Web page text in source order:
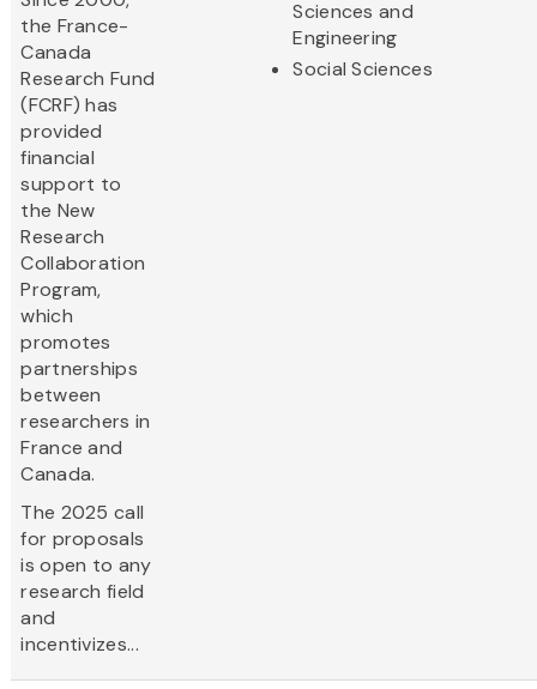
the France-
Canada
Research Fund
(FCRF) has
provided
financial
support to
the New
Research
Collaboration
Program,
which
promotes
partnerships
between
researchers in
France and
Canada.
The 2025 call
for proposals
is open to any
research field
and
incentivizes...
Sciences and
Engineering
Social Sciences